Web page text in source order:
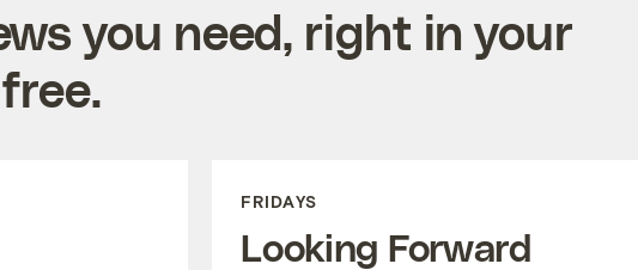
you need, right in your
FRIDAYS
Looking Forward